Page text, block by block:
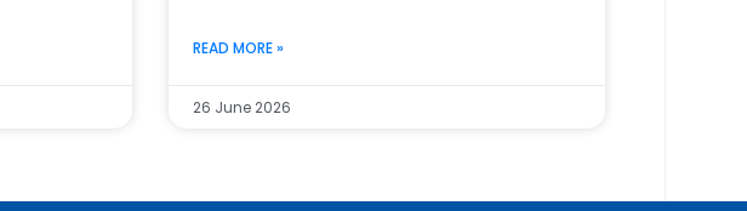
READ MORE »
26 June 2026